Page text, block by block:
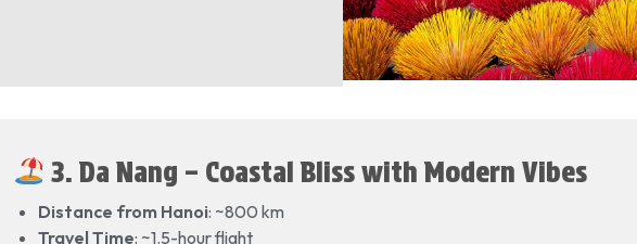
3. Da Nang – Coastal Bliss with Modern Vibes
Distance from Hanoi: ~800 km
Travel Time: ~1.5-hour flight